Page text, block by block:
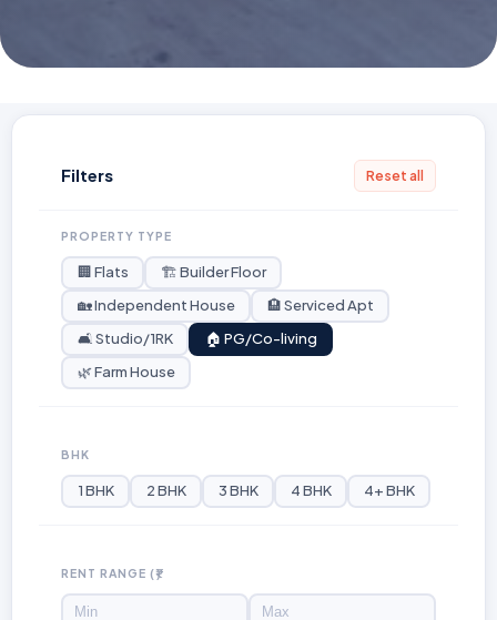
Filters Reset all
PROPERTY TYPE
🏢 Flats
🏗️ Builder Floor
🏡 Independent House
🏨 Serviced Apt
🛋️ Studio/1RK
🏠 PG/Co-living
🌿 Farm House
BHK
1 BHK 2 BHK 3 BHK 4 BHK 4+ BHK
RENT RANGE (₹)